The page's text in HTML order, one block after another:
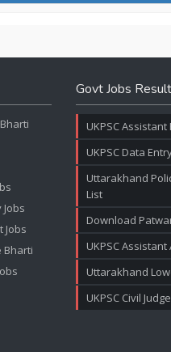
Jobs
Bharti
Govt Jobs
UKPSC
UKPSC Data
Uttarakhand
List
Download
UKPSC
Uttarakhand
UKPSC Civil